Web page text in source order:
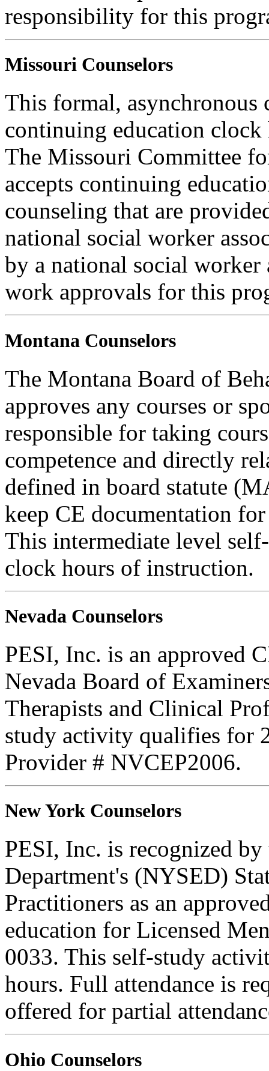
responsibility for this
Missouri Counselors
This formal, asynchronous
continuing education
The Missouri Committee
accepts continuing
counseling that are
national social worker
by a national social worker
work approvals for this
Montana Counselors
The Montana Board of
approves any courses or
responsible for taking
competence and directly
defined in board statute
keep CE documentation
This intermediate level
clock hours of instruction.
Nevada Counselors
PESI, Inc. is an approved
Nevada Board of
Therapists and Clinical
study activity qualifies for
Provider # NVCEP2006.
New York Counselors
PESI, Inc. is recognized
Department's (NYSED)
Practitioners as an
education for Licensed
0033. This self-study
hours. Full attendance is
offered for partial
Ohio Counselors